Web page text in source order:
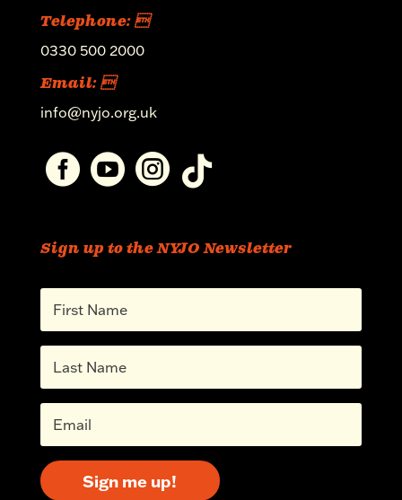
Telephone: 
0330 500 2000
Email: 
info@nyjo.org.uk
   
Sign up to the NYJO Newsletter
Sign me up!